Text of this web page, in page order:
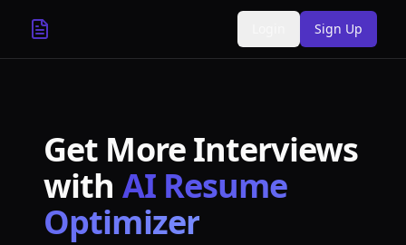
Sign Up
Get More Interviews
with AI Resume
Optimizer